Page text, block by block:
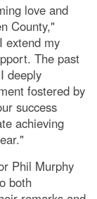
love and
County,"
extend my
The past
deeply
fostered by
success
achieving
Phil Murphy
both